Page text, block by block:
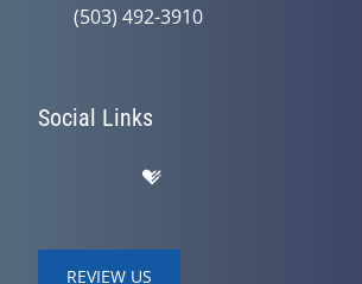
(503) 492-3910
Social Links
REVIEW US